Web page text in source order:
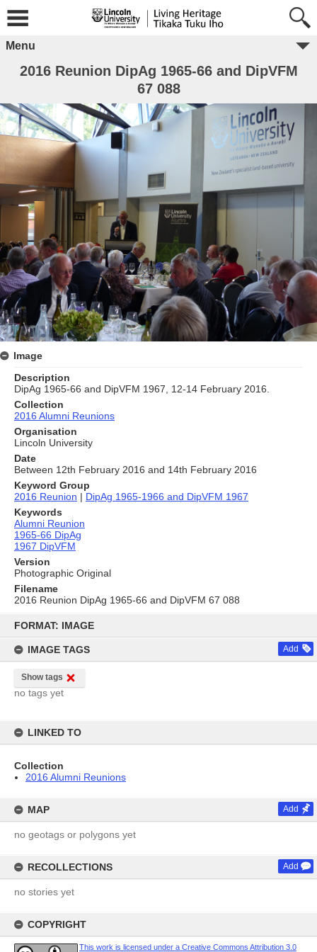
content
FORMAT: IMAGE
IMAGE TAGS Add
Show tags
no tags yet
LINKED TO
Collection
2016 Alumni Reunions
MAP Add
no geotags or polygons yet
RECOLLECTIONS Add
no stories yet
COPYRIGHT
This work is licensed under a Creative Commons Attribution 3.0
Menu
2016 Reunion DipAg 1965-66 and DipVFM
67 088
Image
Description
DipAg 1965-66 and DipVFM 1967, 12-14 February 2016.
Collection
2016 Alumni Reunions
Organisation
Lincoln University
Date
Between 12th February 2016 and 14th February 2016
Keyword Group
2016 Reunion | DipAg 1965-1966 and DipVFM 1967
Keywords
Alumni Reunion
1965-66 DipAg
1967 DipVFM
Version
Photographic Original
Filename
2016 Reunion DipAg 1965-66 and DipVFM 67 088